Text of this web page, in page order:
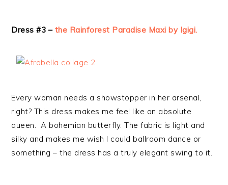
Dress #3 – the Rainforest Paradise Maxi by Igigi.
Every woman needs a showstopper in her arsenal,
right? This dress makes me feel like an absolute
queen. A bohemian butterfly. The fabric is light and
silky and makes me wish I could ballroom dance or
something – the dress has a truly elegant swing to it.